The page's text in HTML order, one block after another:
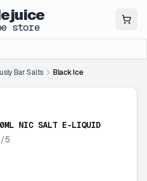
store
Bar Salts Black Ice
NIC SALT E-LIQUID
5